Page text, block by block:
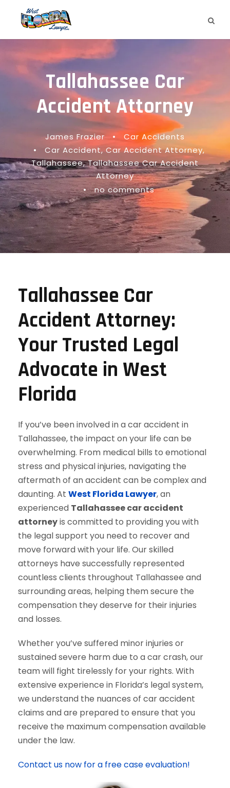
Tallahassee Car
Accident Attorney
James Frazier •
Car Accidents
•
Car Accident, Car Accident Attorney,
Tallahassee, Tallahassee Car Accident
Attorney
•
no comments
Tallahassee Car
Accident Attorney:
Your Trusted Legal
Advocate in West
Florida
If you’ve been involved in a car accident in
Tallahassee, the impact on your life can be
overwhelming. From medical bills to emotional
stress and physical injuries, navigating the
aftermath of an accident can be complex and
daunting. At West Florida Lawyer, an
experienced Tallahassee car accident
attorneyis committed to providing you with
the legal support you need to recover and
move forward with your life. Our skilled
attorneys have successfully represented
countless clients throughout Tallahassee and
surrounding areas, helping them secure the
compensation they deserve for their injuries
and losses.
Whether you’ve suffered minor injuries or
sustained severe harm due to a car crash, our
team will fight tirelessly for your rights. With
extensive experience in Florida’s legal system,
we understand the nuances of car accident
claims and are prepared to ensure that you
receive the maximum compensation available
under the law.
Contact us now for a free case evaluation!